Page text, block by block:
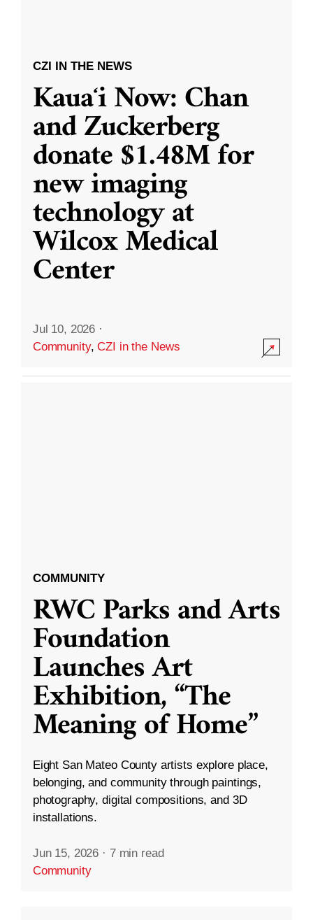
CZI IN THE NEWS
Kauaʻi Now: Chan
and Zuckerberg
donate $1.48M for
new imaging
technology at
Wilcox Medical
Center
Jul 10, 2026 ·
Community,CZI in the News
COMMUNITY
RWC Parks and Arts
Foundation
Launches Art
Exhibition, “The
Meaning of Home”
Eight San Mateo County artists explore place,
belonging, and community through paintings,
photography, digital compositions, and 3D
installations.
Jun 15, 2026 · 7 min read
Community